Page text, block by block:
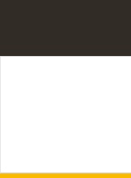
content